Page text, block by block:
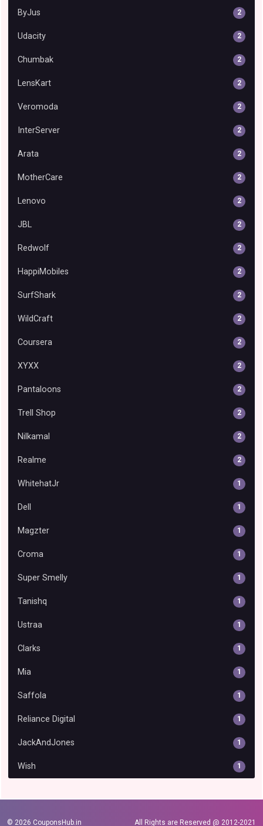
ByJus 2
Udacity 2
Chumbak 2
LensKart 2
Veromoda 2
InterServer 2
Arata 2
MotherCare 2
Lenovo 2
JBL 2
Redwolf 2
HappiMobiles 2
SurfShark 2
WildCraft 2
Coursera 2
XYXX 2
Pantaloons 2
Trell Shop 2
Nilkamal 2
Realme 2
WhitehatJr 1
Dell 1
Magzter 1
Croma 1
Super Smelly 1
Tanishq 1
Ustraa 1
Clarks 1
Mia 1
Saffola 1
Reliance Digital 1
JackAndJones 1
Wish 1
© 2026 CouponsHub.in All Rights are Reserved @ 2012-2021